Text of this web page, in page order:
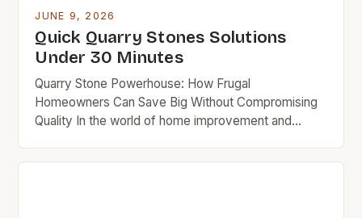
JUNE 9, 2026
Quick Quarry Stones Solutions
Under 30 Minutes
Quarry Stone Powerhouse: How Frugal
Homeowners Can Save Big Without Compromising
Quality In the world of home improvement and